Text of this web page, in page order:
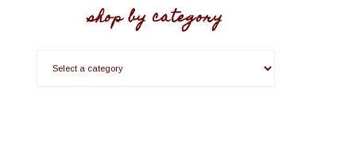
shop by category